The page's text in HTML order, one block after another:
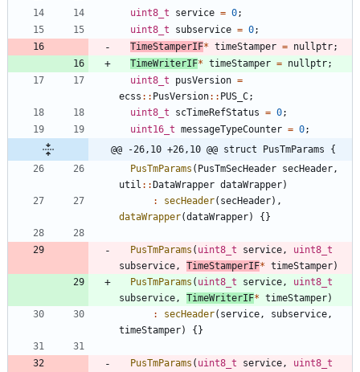
uint8_t service = 0;
uint8_t
subservice = 0;
TimeStamperIF* timeStamper = nullptr;
TimeWriterIF* timeStamper = nullptr;
uint8_t
pusVersion =
ecss : : PusVersion: : PUS_C;
uint8_t
scTimeRefStatus = 0;
uint16_t messageTypeCounter = 0;
@@ -26,10 +26,10 @@ struct PusTmParams {
PusTmParams ( PusTmSecHeader secHeader ,
util : :DataWrapper dataWrapper)
:
secHeader( secHeader) ,
dataWrapper(dataWrapper) {}
PusTmParams ( uint8_t service ,
uint8_t
subservice , TimeStamperIF* timeStamper)
PusTmParams ( uint8_t service ,
uint8_t
subservice , TimeWriterIF* timeStamper)
:
secHeader( service , subservice ,
timeStamper) {}
PusTmParams ( uint8_t service ,
uint8_t